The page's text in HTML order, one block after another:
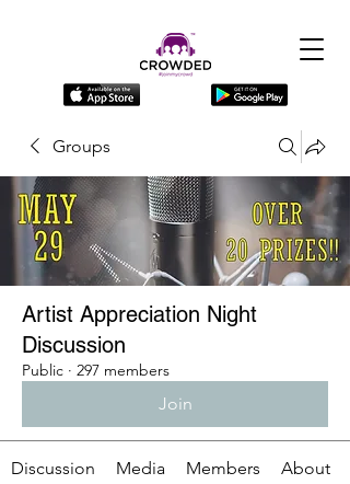
Groups
Artist Appreciation Night
Discussion
Public · 297 members
Join
Discussion Media Members About